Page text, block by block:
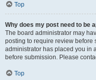
Top
Why does my post need to be
The board administrator may
posting to require review before
administrator has placed you in
before submission. Please
Top